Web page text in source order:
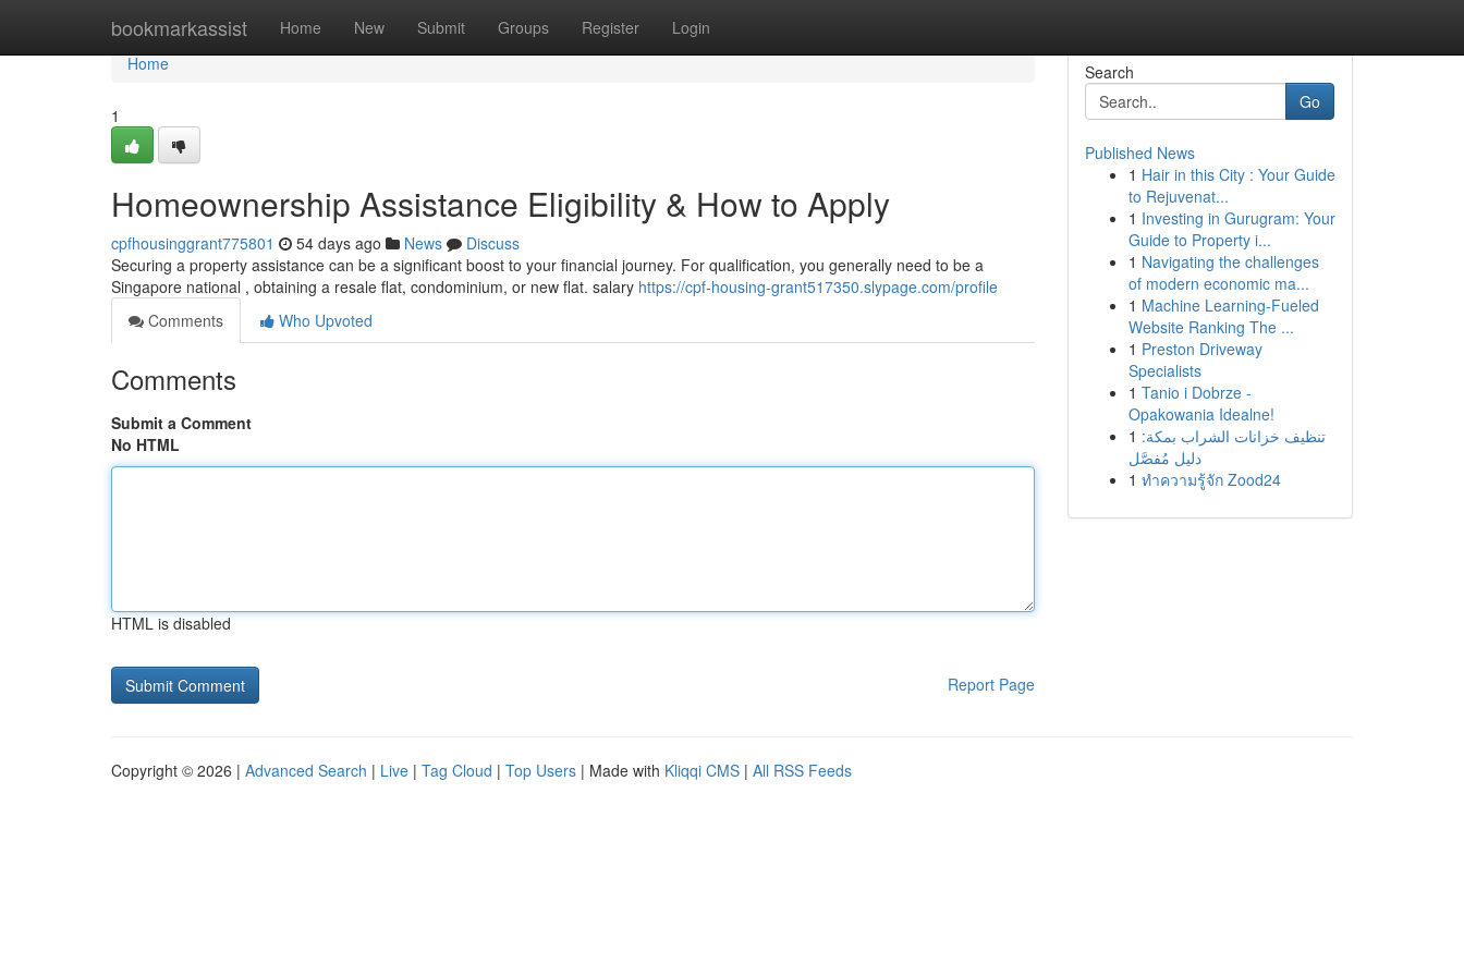
bookmarkassist Home New Submit Groups Register Login
Home
Home
1
Homeownership Assistance Eligibility & How to Apply
cpfhousinggrant775801 54 days ago News
Discuss
Securing a property assistance can be a significant boost to your financial journey. For qualification, you generally need to be a
Singapore national , obtaining a resale flat, condominium, or new flat. salary https://cpf-housing-grant517350.slypage.com/profile
Comments
Who Upvoted
Comments
Submit a Comment
No HTML
HTML is disabled
Report Page
Search
Go
Published News
1 Hair in this City : Your Guide
to Rejuvenat...
1 Investing in Gurugram: Your
Guide to Property i...
1 Navigating the challenges
of modern economic ma...
1 Machine Learning-Fueled
Website Ranking The ...
1 Preston Driveway
Specialists
1 Tanio i Dobrze -
Opakowania Idealne!
1 تنظيف خزانات الشراب بمكة:
دليل مُفصَّل
1 ทำความรู้จัก Zood24
Copyright © 2026 | Advanced Search | Live | Tag Cloud | Top Users | Made with Kliqqi CMS | All RSS Feeds